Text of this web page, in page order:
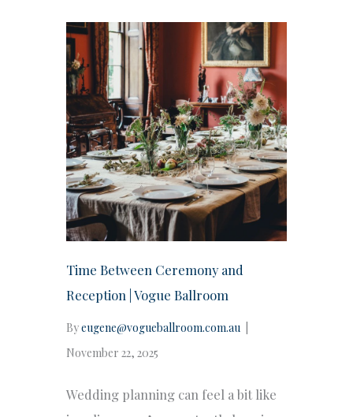
Time Between Ceremony and
Reception | Vogue Ballroom
Byeugene@vogueballroom.com.au
November 22, 2025
Wedding planning can feel a bit like